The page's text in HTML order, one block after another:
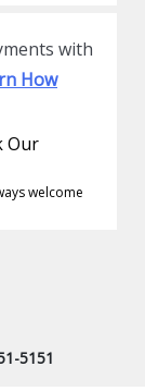
with
How
Our
welcome
5151